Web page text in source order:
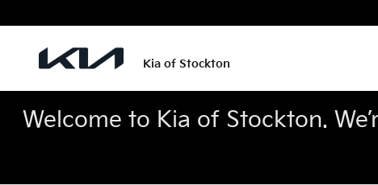
Kia of Stockton
Welcome to Kia of Stockton.